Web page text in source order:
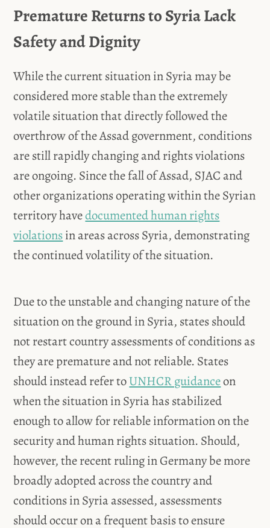
Premature Returns to Syria Lack
Safety and Dignity
While the current situation in Syria may be
considered more stable than the extremely
volatile situation that directly followed the
overthrow of the Assad government, conditions
are still rapidly changing and rights violations
are ongoing. Since the fall of Assad, SJAC and
other organizations operating within the Syrian
territory havedocumented human rights
violationsin areas across Syria, demonstrating
the continued volatility of the situation.
Due to the unstable and changing nature of the
situation on the ground in Syria, states should
not restart country assessments of conditions as
they are premature and not reliable. States
should instead refer toUNHCR guidanceon
when the situation in Syria has stabilized
enough to allow for reliable information on the
security and human rights situation. Should,
however, the recent ruling in Germany be more
broadly adopted across the country and
conditions in Syria assessed, assessments
should occur on a frequent basis to ensure